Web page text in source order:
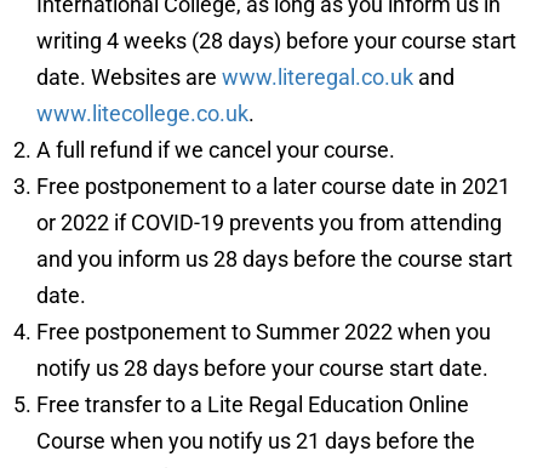
writing 4 weeks (28 days) before your course start
date. Websites are www.literegal.co.uk and
www.litecollege.co.uk.
A full refund if we cancel your course.
Free postponement to a later course date in 2021
or 2022 if COVID-19 prevents you from attending
and you inform us 28 days before the course start
date.
Free postponement to Summer 2022 when you
notify us 28 days before your course start date.
Free transfer to a Lite Regal Education Online
Course when you notify us 21 days before the